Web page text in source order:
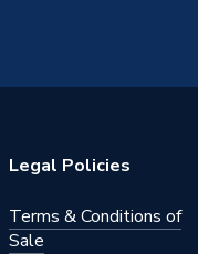
Legal Policies
Terms & Conditions of
Sale